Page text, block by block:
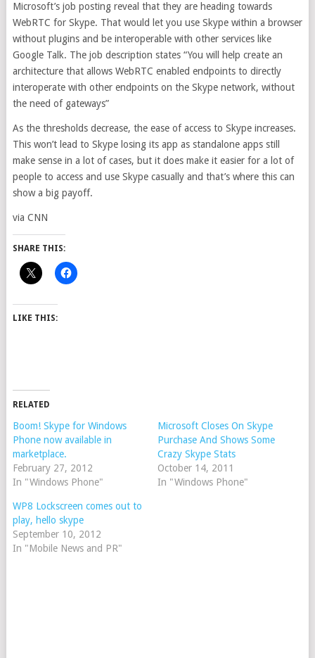
Microsoft’s job posting reveal that they are heading towards
WebRTC for Skype. That would let you use Skype within a browser
without plugins and be interoperable with other services like
Google Talk. The job description states “You will help create an
architecture that allows WebRTC enabled endpoints to directly
interoperate with other endpoints on the Skype network, without
the need of gateways”
As the thresholds decrease, the ease of access to Skype increases.
This won’t lead to Skype losing its app as standalone apps still
make sense in a lot of cases, but it does make it easier for a lot of
people to access and use Skype casually and that’s where this can
show a big payoff.
via CNN
SHARE THIS:
LIKE THIS:
RELATED
Boom! Skype for Windows
Phone now available in
marketplace.
February 27, 2012
In "Windows Phone"
Microsoft Closes On Skype
Purchase And Shows Some
Crazy Skype Stats
October 14, 2011
In "Windows Phone"
WP8 Lockscreen comes out to
play, hello skype
September 10, 2012
In "Mobile News and PR"